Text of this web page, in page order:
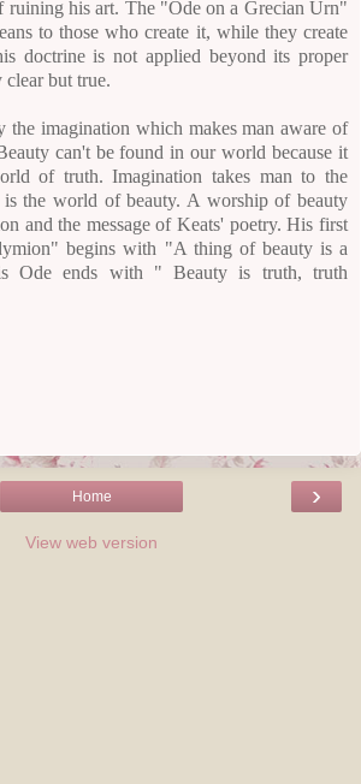
ruining his art. The "Ode on a Grecian Urn"
to those who create it, while they create
doctrine is not applied beyond its proper
but true.
the imagination which makes man aware of
can't be found in our world because it
of truth. Imagination takes man to the
the world of beauty. A worship of beauty
and the message of Keats' poetry. His first
begins with "A thing of beauty is a
Ode ends with " Beauty is truth, truth
›
Home
View web version